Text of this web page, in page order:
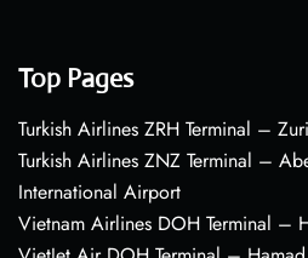
Top Pages
Turkish Airlines ZRH Terminal –
Turkish Airlines ZNZ Terminal –
International Airport
Vietnam Airlines DOH Terminal –